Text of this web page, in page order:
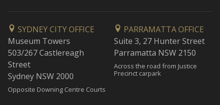
SYDNEY CITY OFFICE
Museum Towers
503/267 Castlereagh
Street
Sydney NSW 2000
Opposite Downing Centre Courts
PARRAMATTA OFFICE
Suite 3, 27 Hunter Street
Parramatta NSW 2150
Across the road from Justice
Precinct carpark